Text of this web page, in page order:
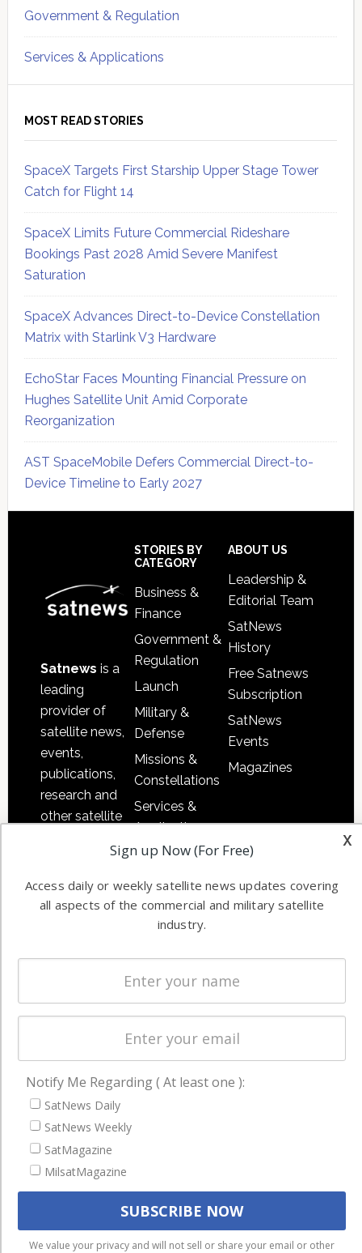
Government & Regulation
Services & Applications
MOST READ STORIES
SpaceX Targets First Starship Upper Stage Tower
Catch for Flight 14
SpaceX Limits Future Commercial Rideshare
Bookings Past 2028 Amid Severe Manifest
Saturation
SpaceX Advances Direct-to-Device Constellation
Matrix with Starlink V3 Hardware
EchoStar Faces Mounting Financial Pressure on
Hughes Satellite Unit Amid Corporate
Reorganization
AST SpaceMobile Defers Commercial Direct-to-
Device Timeline to Early 2027
Satnews is a
leading
provider of
satellite news,
events,
publications,
research and
other satellite
information in
commercial
worldwide.
STORIES BY
CATEGORY
Business &
Finance
Government &
Regulation
Launch
Military &
Defense
Missions &
Constellations
Services &
Applications
Software
Ground
Systems
Licensing
Startups &
Business
ABOUT US
Leadership &
Editorial Team
SatNews
History
Free Satnews
Subscription
SatNews
Events
Magazines
Latest Stories
Magazines
Events
Contact
Cookie & Privacy Policy for Satnews
We use cookies to ensure that we give you the best
x
Sign up Now (For Free)
Access daily or weekly satellite news updates covering
all aspects of the commercial and military satellite
industry.
Notify Me Regarding ( At least one ):
SatNews Daily
SatNews Weekly
SatMagazine
MilsatMagazine
We value your privacy and will not sell or share your email or other